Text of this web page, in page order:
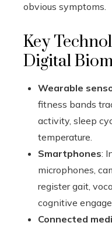
obvious symptoms.
Key
Digital
Wearable
fitness bands
activity, sleep
temperature.
Smartphones:
microphones,
register gait,
cognitive
Connected